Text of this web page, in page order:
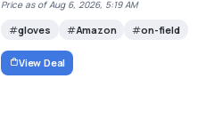
Price as of Aug 6, 2026, 5:19 AM
gloves Amazon on-field
View Deal